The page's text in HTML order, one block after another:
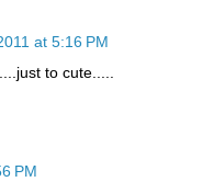
at 5:16 PM
to cute.....
PM